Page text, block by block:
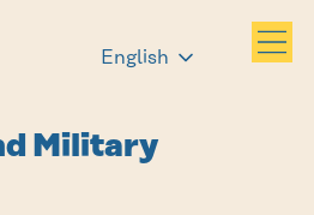
English
Military